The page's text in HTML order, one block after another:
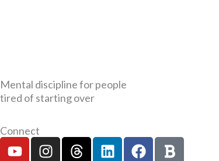
Mental discipline for people
tired of starting over
Connect
Y
I
T
L
F
B